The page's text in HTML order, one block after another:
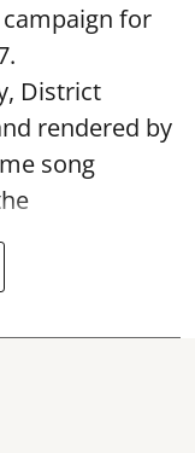
for
District
rendered by
song